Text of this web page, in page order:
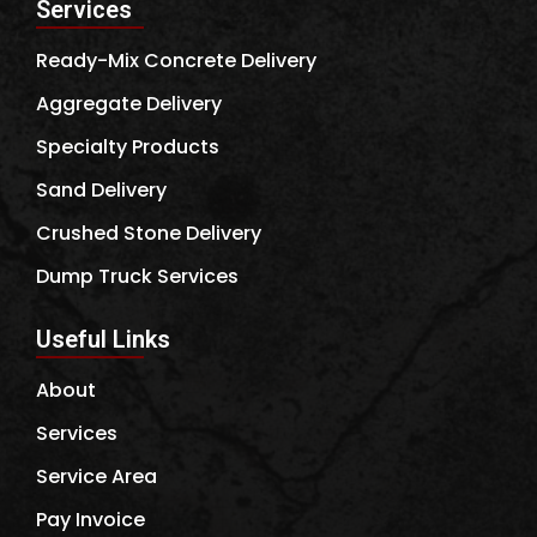
Services
Ready-Mix Concrete Delivery
Aggregate Delivery
Specialty Products
Sand Delivery
Crushed Stone Delivery
Dump Truck Services
Useful Links
About
Services
Service Area
Pay Invoice